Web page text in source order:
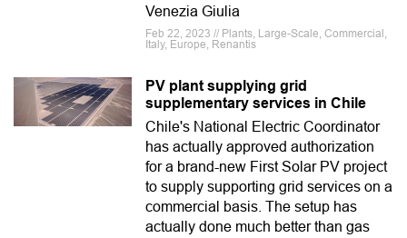
Venezia Giulia
Feb 22, 2023 // Plants, Large-Scale, Commercial,
Italy, Europe, Renantis
PV plant supplying grid
supplementary services in Chile
Chile's National Electric Coordinator
has actually approved authorization
for a brand-new First Solar PV project
to supply supporting grid services on a
commercial basis. The setup has
actually done much better than gas